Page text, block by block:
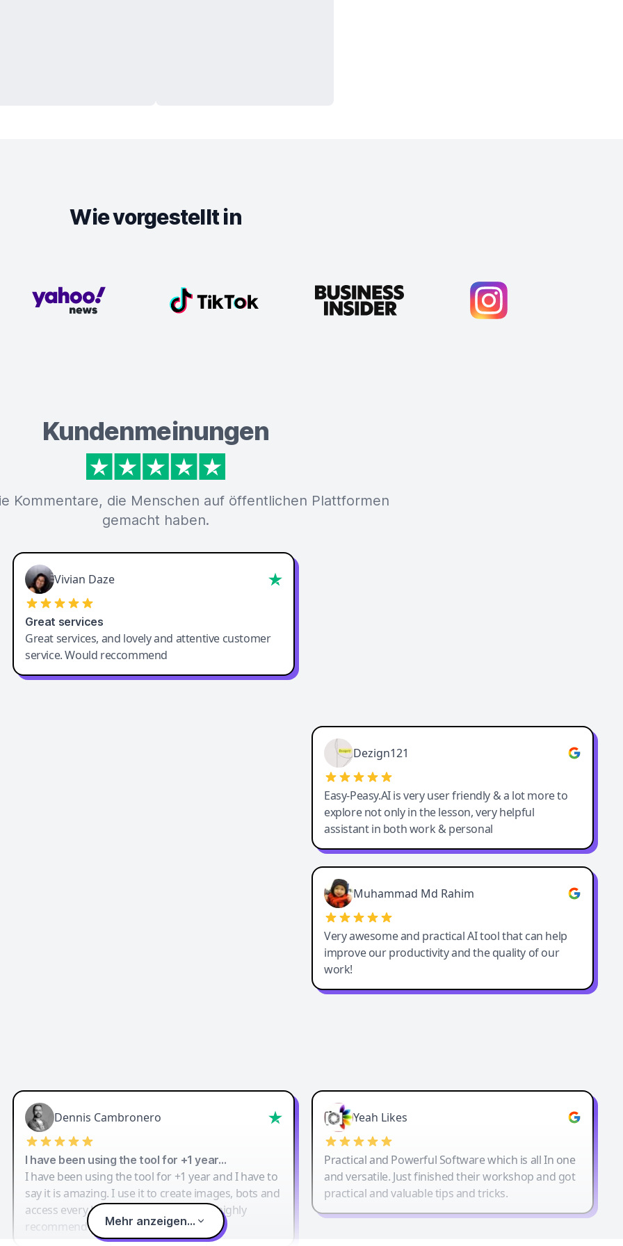
Wie vorgestellt in
Kundenmeinungen
Kommentare, die Menschen auf öffentlichen Plattformen
gemacht haben.
Vivian Daze
Great services
Great services, and lovely and attentive customer
service. Would reccommend
Dezign121
Easy-Peasy.AI is very user friendly & a lot more to
explore not only in the lesson, very helpful
assistant in both work & personal
Muhammad Md Rahim
Very awesome and practical AI tool that can help
improve our productivity and the quality of our
work!
Dennis Cambronero
I have been using the tool for +1 year…
I have been using the tool for +1 year and I have to
say it is amazing. I use it to create images, bots and
access every LLM in one single place. I highly
recommend it.
Yeah Likes
Practical and Powerful Software which is all In one
and versatile. Just finished their workshop and got
practical and valuable tips and tricks.
Mehr anzeigen...